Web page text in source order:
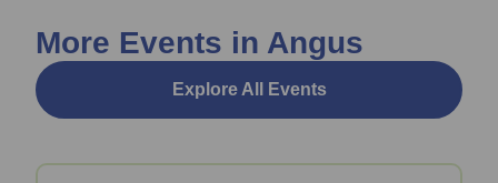
More Events in Angus
Explore All Events